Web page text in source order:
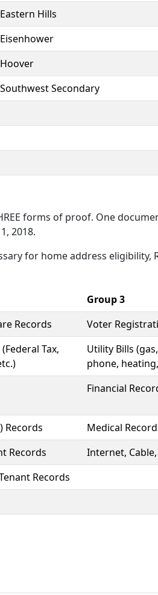
Eastern Hills
Eisenhower
Hoover
Southwest Secondary
forms of proof. One
2018.
for home address eligibility,
Group 3
Records
Voter
Tax,
Utility Bills
phone,
Financial
Records
Medical
Records
Internet,
Records